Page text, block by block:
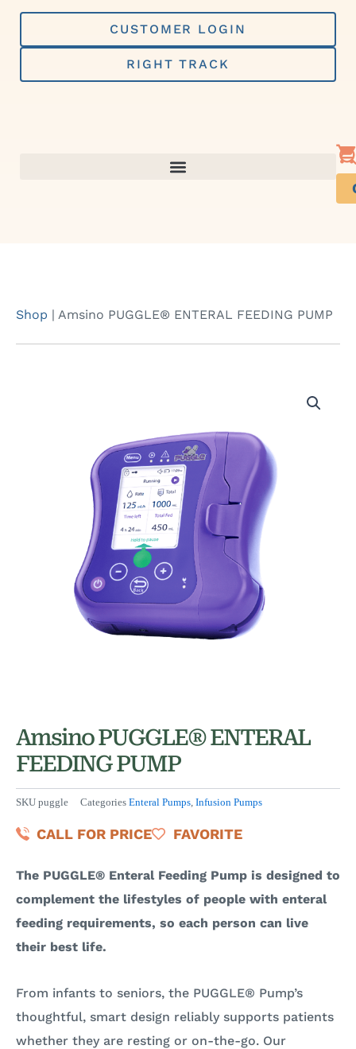
Skip
content
CUSTOMER LOGIN
RIGHT TRACK
Shop | Amsino PUGGLE® ENTERAL FEEDING PUMP
Amsino PUGGLE® ENTERAL
FEEDING PUMP
SKU puggle Categories Enteral Pumps, Infusion Pumps
CALL FOR PRICE FAVORITE
The PUGGLE® Enteral Feeding Pump is designed to
complement the lifestyles of people with enteral
feeding requirements, so each person can live
their best life.
From infants to seniors, the PUGGLE® Pump’s
thoughtful, smart design reliably supports patients
whether they are resting or on-the-go. Our